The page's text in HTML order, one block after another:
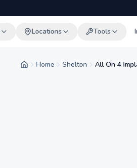
Locations Tools
HomeHome Shelton All On 4